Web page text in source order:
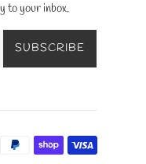
to your inbox.
SUBSCRIBE
Payment